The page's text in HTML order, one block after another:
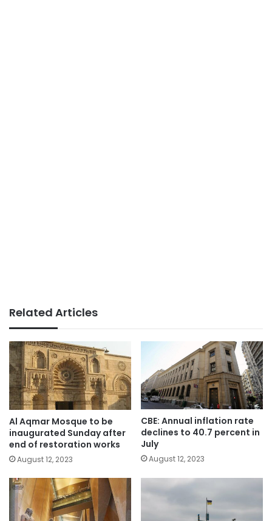
Related Articles
Al Aqmar Mosque to be
inaugurated Sunday after
end of restoration works
August 12, 2023
CBE: Annual inflation rate
declines to 40.7 percent in
July
August 12, 2023